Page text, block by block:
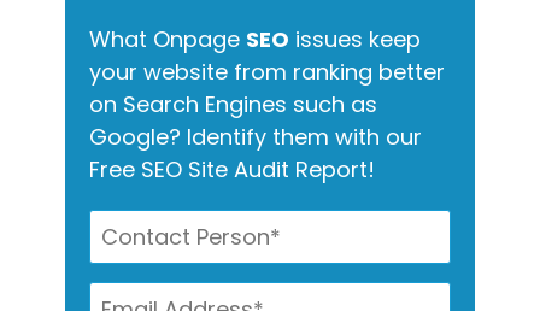
What Onpage SEO issues keep
your website from ranking better
on Search Engines such as
Google? Identify them with our
Free SEO Site Audit Report!